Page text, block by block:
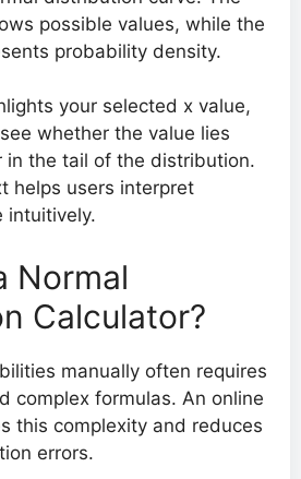
possible values, while the
probability density.
your selected x value,
whether the value lies
in the tail of the distribution.
helps users interpret
intuitively.
Normal
Calculator?
manually often requires
complex formulas. An online
this complexity and reduces
errors.